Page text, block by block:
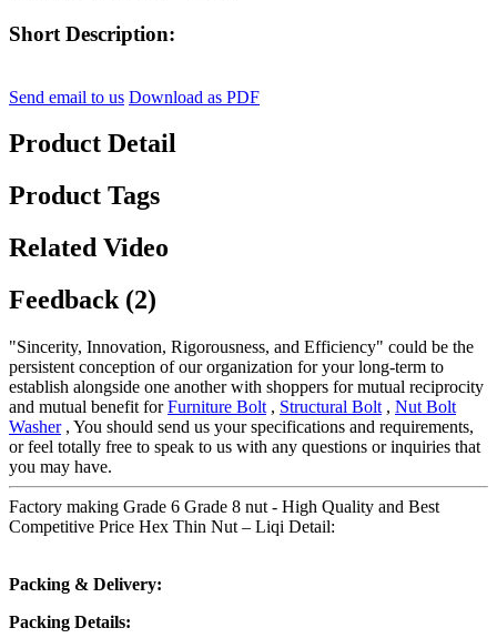
Short Description:
Send email to us Download as PDF
Product Detail
Product Tags
Related Video
Feedback (2)
"Sincerity, Innovation, Rigorousness, and Efficiency" could be the
persistent conception of our organization for your long-term to
establish alongside one another with shoppers for mutual reciprocity
and mutual benefit forFurniture Bolt , Structural Bolt , Nut Bolt
Washer, You should send us your specifications and requirements,
or feel totally free to speak to us with any questions or inquiries that
you may have.
Factory making Grade 6 Grade 8 nut - High Quality and Best
Competitive Price Hex Thin Nut – Liqi Detail:
Packing & Delivery:
Packing Details: